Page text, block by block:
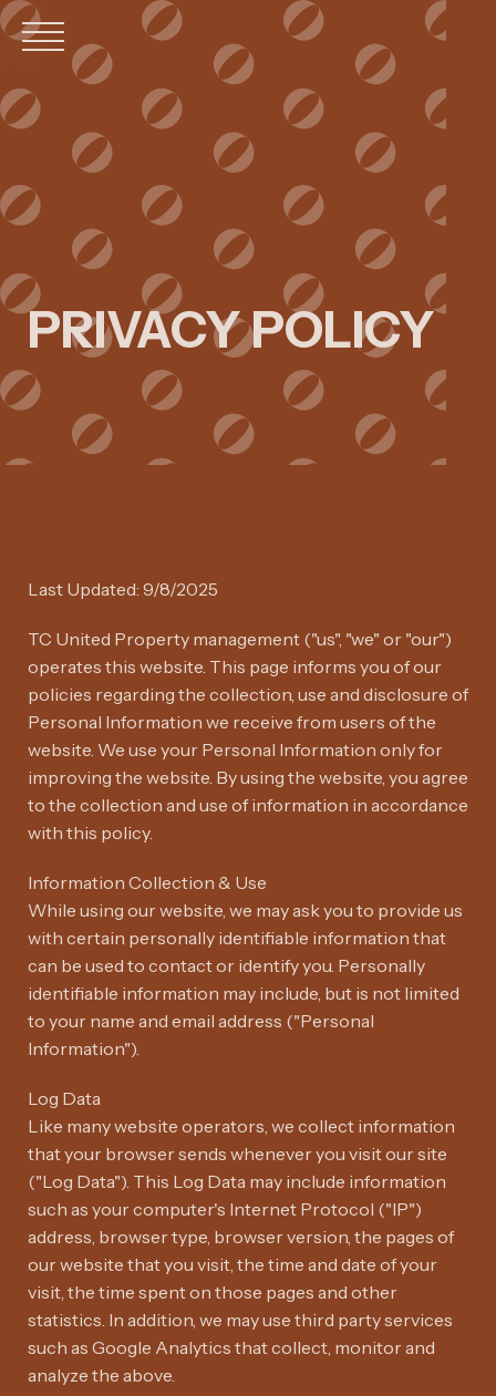
MOBILE
PRIVACY POLICY
Last Updated: 9/8/2025
TC United Property management ("us", "we" or "our")
operates this website. This page informs you of our
policies regarding the collection, use and disclosure of
Personal Information we receive from users of the
website. We use your Personal Information only for
improving the website. By using the website, you agree
to the collection and use of information in accordance
with this policy.
Information Collection & Use
While using our website, we may ask you to provide us
with certain personally identifiable information that
can be used to contact or identify you. Personally
identifiable information may include, but is not limited
to your name and email address ("Personal
Information").
Log Data
Like many website operators, we collect information
that your browser sends whenever you visit our site
("Log Data"). This Log Data may include information
such as your computer's Internet Protocol ("IP")
address, browser type, browser version, the pages of
our website that you visit, the time and date of your
visit, the time spent on those pages and other
statistics. In addition, we may use third party services
such as Google Analytics that collect, monitor and
analyze the above.